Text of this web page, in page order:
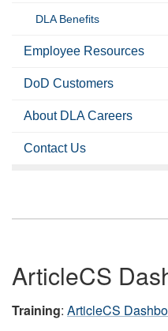
DLA Benefits
Employee Resources
DoD Customers
About DLA Careers
Contact Us
ArticleCS
Training: ArticleCS